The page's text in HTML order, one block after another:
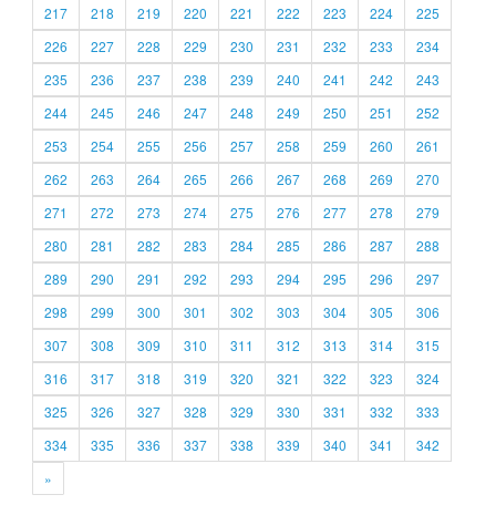
217
218 219 220 221 222 223 224
225
226
227 228 229 230 231 232 233
234
235
236 237 238 239 240 241 242
243
244
245 246 247 248 249 250 251
252
253
254 255 256 257 258 259 260
261
262
263 264 265 266 267 268 269
270
271
272 273 274 275 276 277 278
279
280
281 282 283 284 285 286 287
288
289
290 291 292 293 294 295 296
297
298
299 300 301 302 303 304 305
306
307
308 309 310 311 312 313 314
315
316
317 318 319 320 321 322 323
324
325
326 327 328 329 330 331 332
333
334
335 336 337 338 339 340 341
342
»